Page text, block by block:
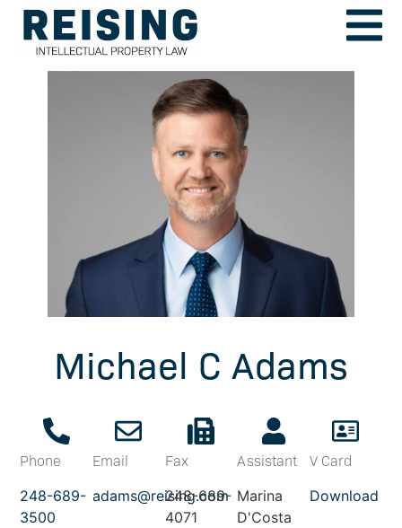
Michael C Adams
Phone
248-689-
3500
Email
adams@reising.com
Fax
248-689-
4071
Assistant
Marina
D'Costa
V Card
Download